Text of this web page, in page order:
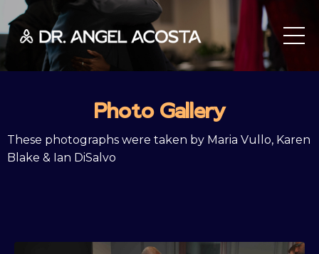
Photo Gallery
These photographs were taken by Maria Vullo, Karen
Blake & Ian DiSalvo